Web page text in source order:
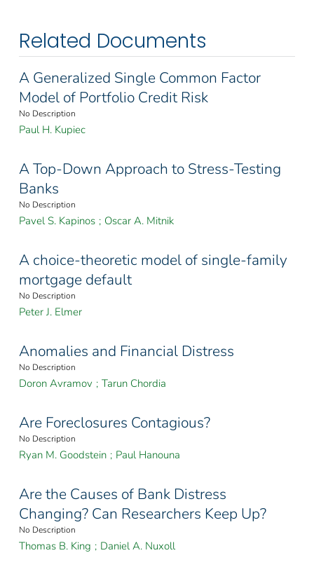
Related Documents
A Generalized Single Common Factor
Model of Portfolio Credit Risk
No Description
Paul H. Kupiec
A Top-Down Approach to Stress-Testing
Banks
No Description
Pavel S. Kapinos ; Oscar A. Mitnik
A choice-theoretic model of single-family
mortgage default
No Description
Peter J. Elmer
Anomalies and Financial Distress
No Description
Doron Avramov ; Tarun Chordia
Are Foreclosures Contagious?
No Description
Ryan M. Goodstein ; Paul Hanouna
Are the Causes of Bank Distress
Changing? Can Researchers Keep Up?
No Description
Thomas B. King ; Daniel A. Nuxoll